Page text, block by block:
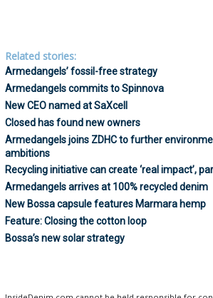
Related stories:
Armedangels’ fossil-free strategy
Armedangels commits to Spinnova
New CEO named at SaXcell
Closed has found new owners
Armedangels joins ZDHC to further
ambitions
Recycling initiative can create ‘real impact’,
Armedangels arrives at 100% recycled denim
New Bossa capsule features Marmara hemp
Feature: Closing the cotton loop
Bossa’s new solar strategy